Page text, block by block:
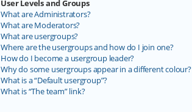
User Levels and Groups
What are Administrators?
What are Moderators?
What are usergroups?
Where are the usergroups and how do I join one?
How do I become a usergroup leader?
Why do some usergroups appear in a different colour?
What is a “Default usergroup”?
What is “The team” link?